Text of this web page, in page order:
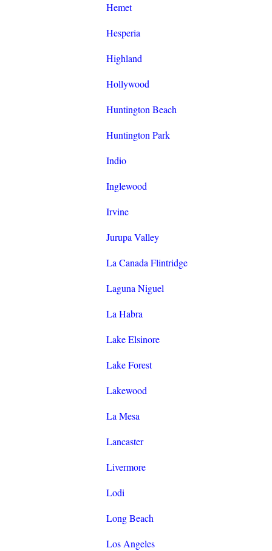
Hemet
Hesperia
Highland
Hollywood
Huntington Beach
Huntington Park
Indio
Inglewood
Irvine
Jurupa Valley
La Canada Flintridge
Laguna Niguel
La Habra
Lake Elsinore
Lake Forest
Lakewood
La Mesa
Lancaster
Livermore
Lodi
Long Beach
Los Angeles